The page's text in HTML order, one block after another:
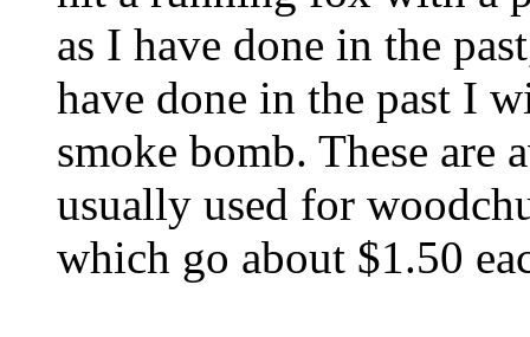
as I have done in the
have done in the past I
smoke bomb. These are
usually used for
which go about $1.50